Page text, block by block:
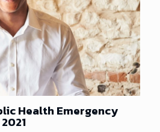
Health Emergency